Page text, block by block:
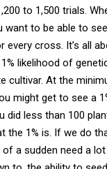
to 1,500 trials.
want to be able to
every cross. It’s all
likelihood of
cultivar. At the
might get to see a
did less than 100
the 1% is. If we do
of a sudden need a